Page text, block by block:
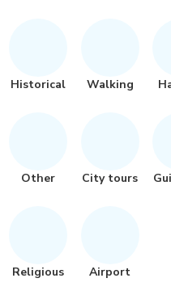
Historical Walking
Other City tours
Religious Airport